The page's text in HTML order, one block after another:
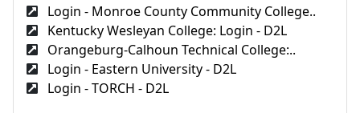
Login - Monroe County Community College..
Kentucky Wesleyan College: Login - D2L
Orangeburg-Calhoun Technical College:..
Login - Eastern University - D2L
Login - TORCH - D2L